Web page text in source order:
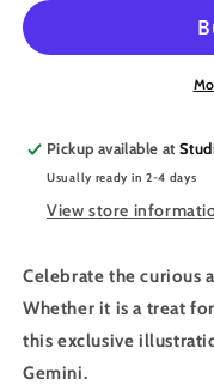
GEMINI
Pickup available at
Usually ready in 2-4 days
View store
Celebrate the curious
Whether it is a treat
this exclusive
Gemini.